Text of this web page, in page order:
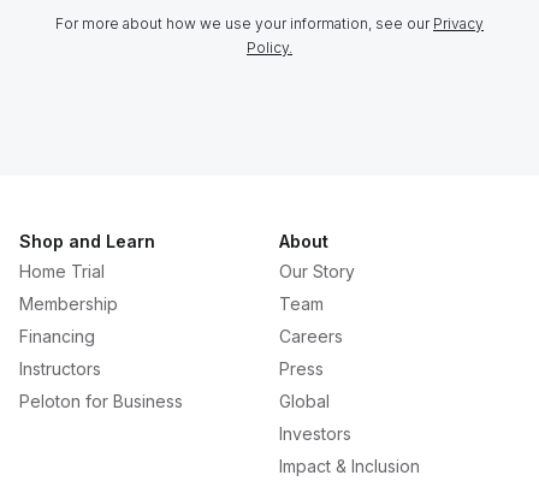
For more about how we use your information, see our Privacy
Policy.
Shop and Learn
Home Trial
Membership
Financing
Instructors
Peloton for Business
About
Our Story
Team
Careers
Press
Global
Investors
Impact & Inclusion